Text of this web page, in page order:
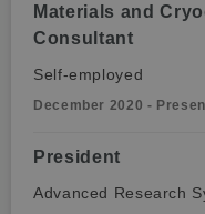
Materials and
Consultant
Self-employed
December 2020 -
President
Advanced Research